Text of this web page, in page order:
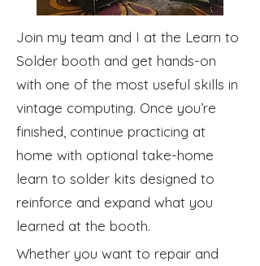
Join my team and I at the Learn to
Solder booth and get hands-on
with one of the most useful skills in
vintage computing. Once you’re
finished, continue practicing at
home with optional take-home
learn to solder kits designed to
reinforce and expand what you
learned at the booth.
Whether you want to repair and